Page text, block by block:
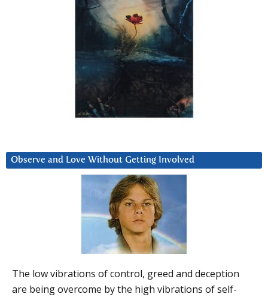
Observe and Love Without Getting Involved
The low vibrations of control, greed and deception
are being overcome by the high vibrations of self-